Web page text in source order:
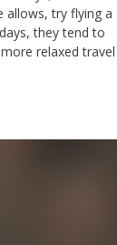
allows, try flying a
they tend to
relaxed travel